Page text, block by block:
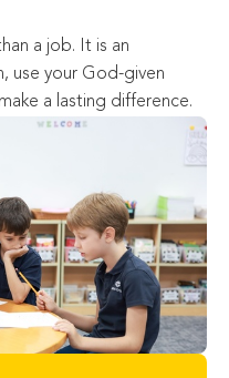
a job. It is an
use your God-given
a lasting difference.